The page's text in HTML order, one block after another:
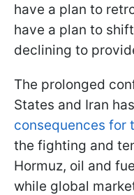
have a plan to
have a plan to
declining to
The prolonged
States and Iran
consequences for
the fighting and
Hormuz, oil and
while global